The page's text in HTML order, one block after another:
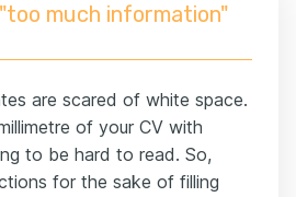
much information"
are scared of white space.
of your CV with
to be hard to read. So,
for the sake of filling